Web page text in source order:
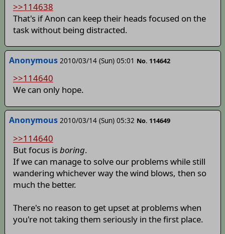
>>114638
That's if Anon can keep their heads focused on the
task without being distracted.
Anonymous 2010/03/14 (Sun) 05:01 No. 114642
>>114640
We can only hope.
Anonymous 2010/03/14 (Sun) 05:32 No. 114649
>>114640
But focus isboring.
If we can manage to solve our problems while still
wandering whichever way the wind blows, then so
much the better.
There's no reason to get upset at problems when
you're not taking them seriously in the first place.